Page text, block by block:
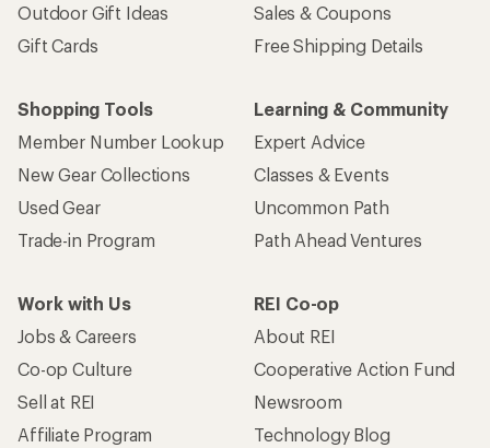
Outdoor Gift Ideas
Gift Cards
Sales & Coupons
Free Shipping Details
Shopping Tools
Member Number Lookup
New Gear Collections
Used Gear
Trade-in Program
Learning & Community
Expert Advice
Classes & Events
Uncommon Path
Path Ahead Ventures
Work with Us
Jobs & Careers
Co-op Culture
Sell at REI
Affiliate Program
REI Co-op
About REI
Cooperative Action Fund
Newsroom
Technology Blog